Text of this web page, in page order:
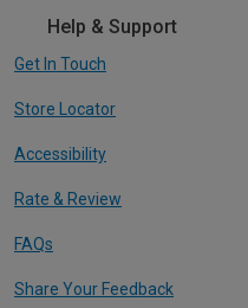
Help & Support
Get In Touch
Store Locator
Accessibility
Rate & Review
FAQs
Share Your Feedback